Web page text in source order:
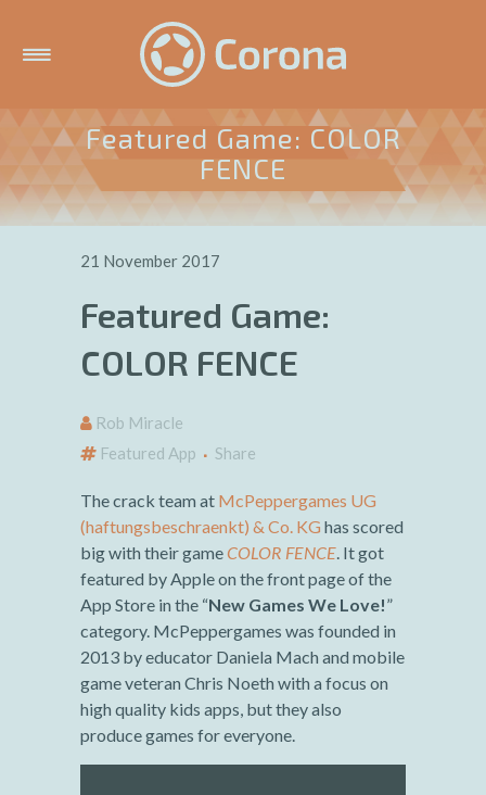
Featured Game: COLOR
FENCE
21 November 2017
Featured Game:
COLOR FENCE
Rob Miracle
Featured App
Share
The crack team at McPeppergames UG
(haftungsbeschraenkt) & Co. KG has scored
big with their gameCOLOR FENCE. It got
featured by Apple on the front page of the
App Store in the “New Games We Love!”
category. McPeppergames was founded in
2013 by educator Daniela Mach and mobile
game veteran Chris Noeth with a focus on
high quality kids apps, but they also
produce games for everyone.